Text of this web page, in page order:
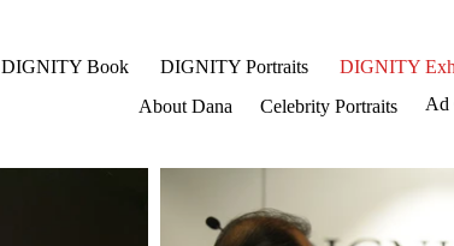
DIGNITY Book DIGNITY Portraits DIGNITY
Celebrity Portraits
About Dana Ad